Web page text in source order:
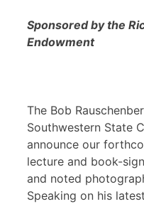
Sponsored by the
Endowment
The Bob
Southwestern State
announce our
lecture and book-
and noted
Speaking on his